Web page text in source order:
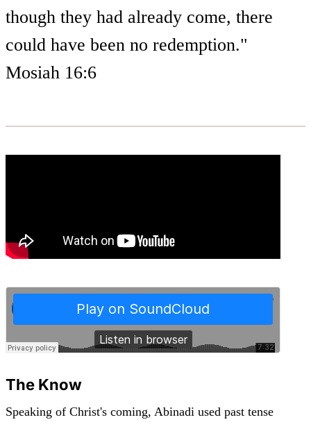
though they had already come, there
could have been no redemption."
Mosiah 16:6
The Know
Speaking of Christ's coming, Abinadi used past tense